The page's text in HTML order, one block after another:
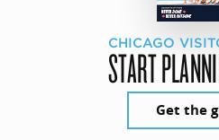
CHICAGO
START
Get the